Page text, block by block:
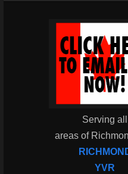
Serving all
areas of
YVR